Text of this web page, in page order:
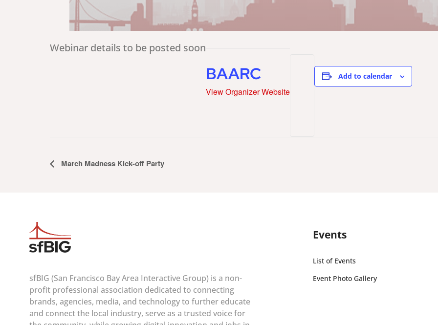
Webinar details to be posted soon
BAARC
View Organizer Website
Add to calendar
Event
March Madness Kick-off Party
sfBIG (San Francisco Bay Area Interactive Group) is a non-
profit professional association dedicated to connecting
brands, agencies, media, and technology to further educate
and connect the local industry, serve as a trusted voice for
Events
List of Events
Event Photo Gallery